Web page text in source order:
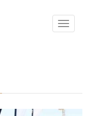
Toggle